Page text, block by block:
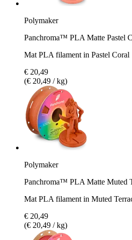
Polymaker
Panchroma™ PLA Matte Pastel
Mat PLA filament in Pastel Coral
€ 20,49
(€ 20,49 / kg)
Polymaker
Panchroma™ PLA Matte Muted
Mat PLA filament in Muted
€ 20,49
(€ 20,49 / kg)